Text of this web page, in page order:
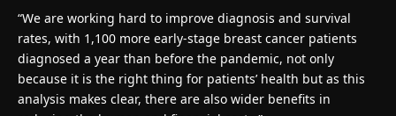
“We are working hard to improve diagnosis and survival
rates, with 1,100 more early-stage breast cancer patients
diagnosed a year than before the pandemic, not only
because it is the right thing for patients’ health but as this
analysis makes clear, there are also wider benefits in